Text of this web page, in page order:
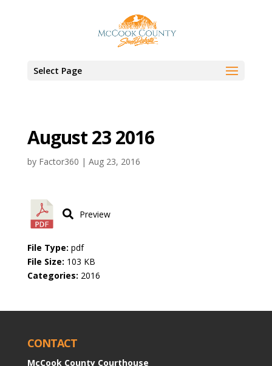
Select Page
August 23 2016
by Factor360 | Aug 23, 2016
Preview
File Type: pdf
File Size: 103 KB
Categories: 2016
CONTACT
McCook County Courthouse